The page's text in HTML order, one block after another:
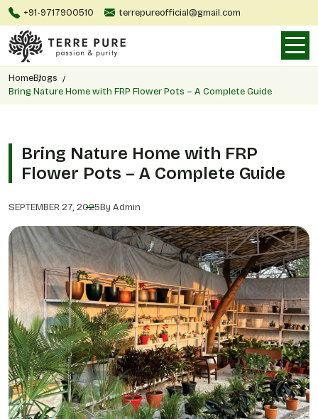
+91-9717900510 terrepureofficial@gmail.com
HomeBlogs
Bring Nature Home with FRP Flower Pots – A Complete Guide
Bring Nature Home with FRP
Flower Pots – A Complete Guide
SEPTEMBER 27, 2025By Admin